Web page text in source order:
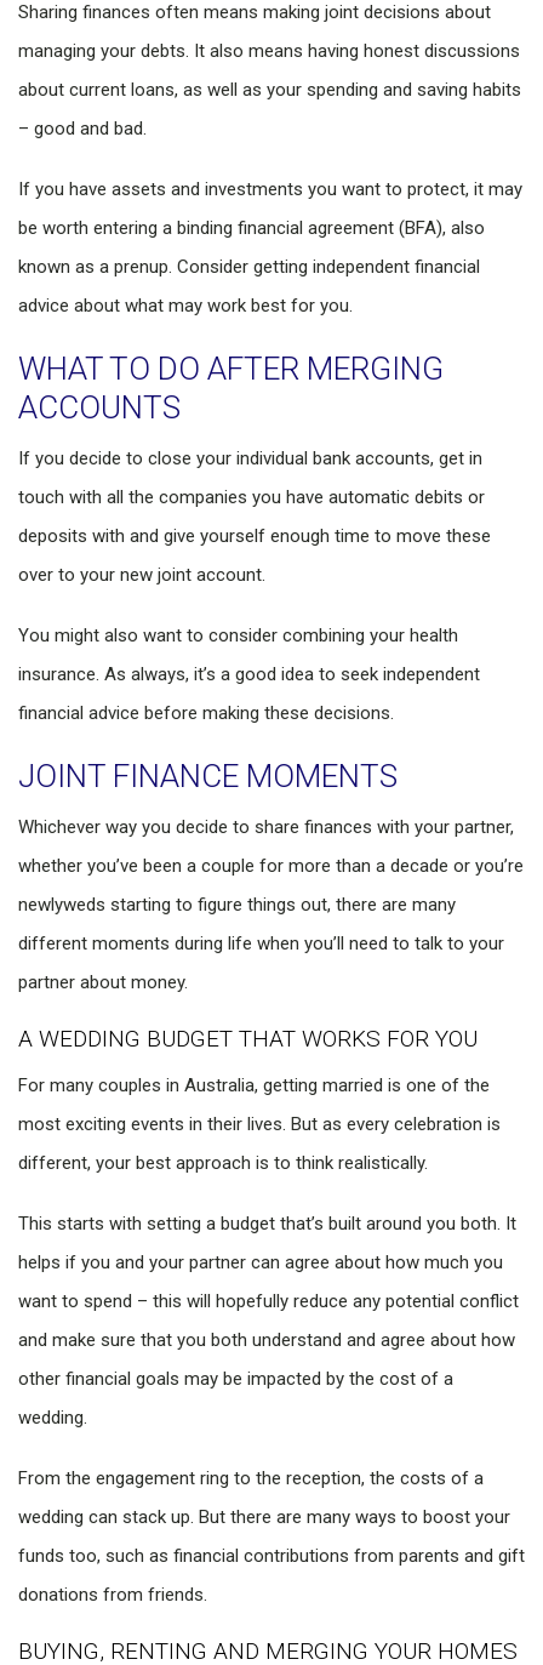
Sharing finances often means making joint decisions about
managing your debts. It also means having honest discussions
about current loans, as well as your spending and saving habits
– good and bad.
If you have assets and investments you want to protect, it may
be worth entering a binding financial agreement (BFA), also
known as a prenup. Consider getting independent financial
advice about what may work best for you.
WHAT TO DO AFTER MERGING
ACCOUNTS
If you decide to close your individual bank accounts, get in
touch with all the companies you have automatic debits or
deposits with and give yourself enough time to move these
over to your new joint account.
You might also want to consider combining your health
insurance. As always, it’s a good idea to seek independent
financial advice before making these decisions.
JOINT FINANCE MOMENTS
Whichever way you decide to share finances with your partner,
whether you’ve been a couple for more than a decade or you’re
newlyweds starting to figure things out, there are many
different moments during life when you’ll need to talk to your
partner about money.
A WEDDING BUDGET THAT WORKS FOR YOU
For many couples in Australia, getting married is one of the
most exciting events in their lives. But as every celebration is
different, your best approach is to think realistically.
This starts with setting a budget that’s built around you both. It
helps if you and your partner can agree about how much you
want to spend – this will hopefully reduce any potential conflict
and make sure that you both understand and agree about how
other financial goals may be impacted by the cost of a
wedding.
From the engagement ring to the reception, the costs of a
wedding can stack up. But there are many ways to boost your
funds too, such as financial contributions from parents and gift
donations from friends.
BUYING, RENTING AND MERGING YOUR HOMES